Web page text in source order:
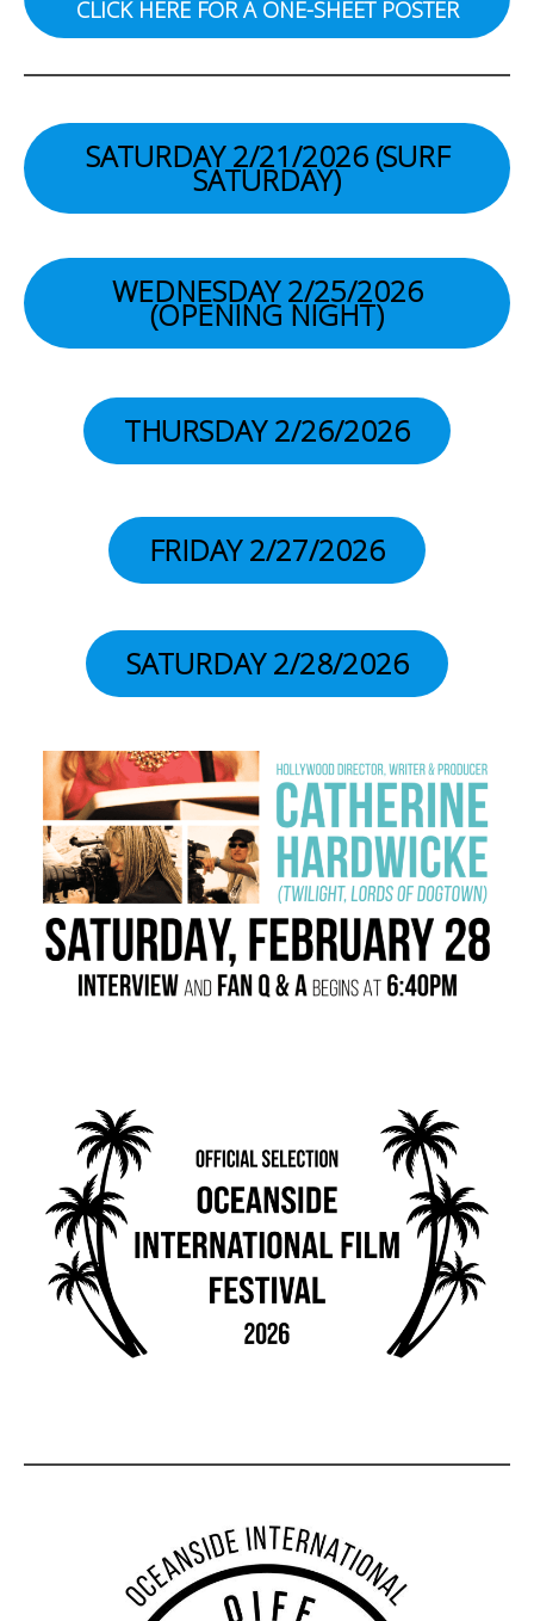
CLICK HERE FOR A ONE-SHEET POSTER
SATURDAY 2/21/2026 (SURF
SATURDAY)
WEDNESDAY 2/25/2026
(OPENING NIGHT)
THURSDAY 2/26/2026
FRIDAY 2/27/2026
SATURDAY 2/28/2026